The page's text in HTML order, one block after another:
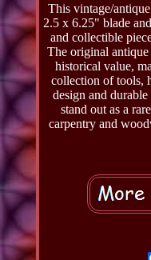
This vintage/
2.5 x 6.25" blade
and collectible
The original
historical value,
collection of tools,
design and
stand out as a
carpentry and